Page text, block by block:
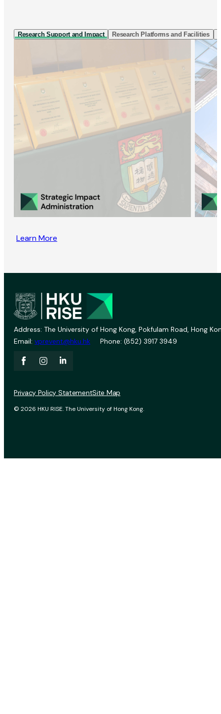
Research Support and Impact Research Platforms and Facilities
Learn More
Address: The University of Hong Kong, Pokfulam Road, Hong
Email: vprevent@hku.hk Phone: (852) 3917 3949
© 2026 HKU RISE. The University of Hong Kong.
Privacy Policy StatementSite Map